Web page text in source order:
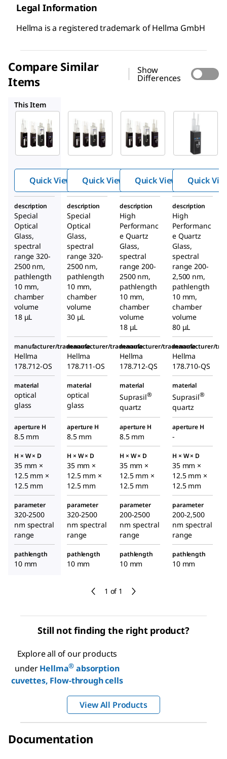
Legal Information
Hellma is a registered trademark of Hellma GmbH
Compare Similar
Items
Show
Differences
1 of 1
This Item
Z804487
Hellma
®
absorpt
cuvette
s, Flow-
throug
h cells
Quick View
Z804363
Hellma
®
absorpt
cuvette
s, Flow-
throug
h cells
Quick View
Z804703
Hellma
absorpt
cuvette
s, Flow-
throug
h cells
Quick View Quick
description
Special
Optical
Glass,
spectral
range 320-
2500 nm,
pathlength
10 mm,
chamber
volume
18 μL
description
Special
Optical
Glass,
spectral
range 320-
2500 nm,
pathlength
10 mm,
chamber
volume
30 μL
description
High
Performanc
e Quartz
Glass,
spectral
range 200-
2500 nm,
pathlength
10 mm,
chamber
volume
18 μL
description
High
Performanc
e Quartz
Glass,
spectral
range 200-
2,500 nm,
pathlength
10 mm,
chamber
volume
80 μL
manufacturer/tradename
Hellma
178.712-OS
manufacturer/tradename
Hellma
178.711-OS
manufacturer/tradename
Hellma
178.712-QS
manufacturer/
Hellma
178.710-QS
material
optical
glass
material
optical
glass
material
Suprasil®
quartz
material
Suprasil®
quartz
aperture H
8.5 mm
aperture H
8.5 mm
aperture H
8.5 mm
aperture H
-
H × W × D
35 mm ×
12.5 mm ×
12.5 mm
H × W × D
35 mm ×
12.5 mm ×
12.5 mm
H × W × D
35 mm ×
12.5 mm ×
12.5 mm
H × W × D
35 mm ×
12.5 mm ×
12.5 mm
parameter
320-2500
nm spectral
range
parameter
320-2500
nm spectral
range
parameter
200-2500
nm spectral
range
parameter
200-2,500
nm spectral
range
pathlength
10 mm
pathlength
10 mm
pathlength
10 mm
pathlength
10 mm
Still not finding the right product?
Explore all of our products
underHellma® absorption
cuvettes, Flow-through cells
View All Products
Documentation